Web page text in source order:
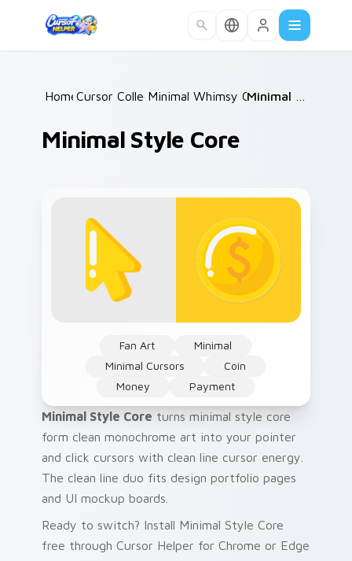
Home /
Cursor Collections /
Minimal Whimsy Collections
Minimal Style Core
Fan Art
Minimal
Minimal Cursors
Coin
Money
Payment
Minimal Style Core turns minimal style core
form clean monochrome art into your pointer
and click cursors with clean line cursor energy.
The clean line duo fits design portfolio pages
and UI mockup boards.
Ready to switch? Install Minimal Style Core
free through Cursor Helper for Chrome or Edge